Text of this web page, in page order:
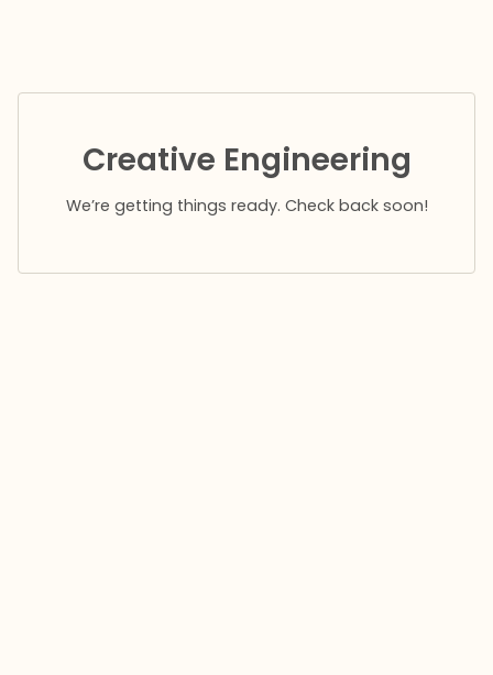
Creative Engineering
We’re getting things ready. Check back soon!